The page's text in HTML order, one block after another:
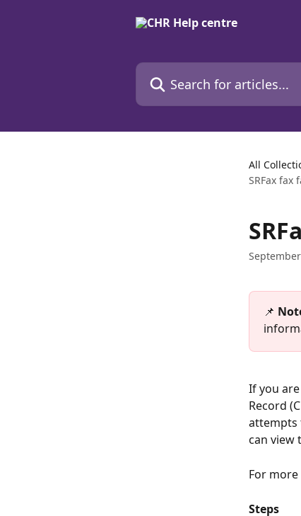
Search for articles...
All
SRFax fax
📌
If you
Record
attempts
can view
For
Steps